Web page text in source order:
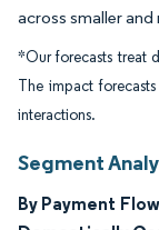
across smaller
*Our forecasts treat
The impact
interactions.
Segment
By Payment